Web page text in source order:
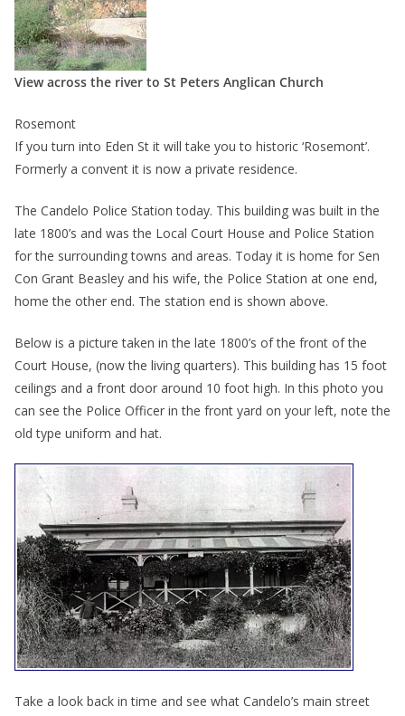
View across the river to St Peters Anglican Church
Rosemont
If you turn into Eden St it will take you to historic ‘Rosemont’.
Formerly a convent it is now a private residence.
The Candelo Police Station today. This building was built in the
late 1800’s and was the Local Court House and Police Station
for the surrounding towns and areas. Today it is home for Sen
Con Grant Beasley and his wife, the Police Station at one end,
home the other end. The station end is shown above.
Below is a picture taken in the late 1800’s of the front of the
Court House, (now the living quarters). This building has 15 foot
ceilings and a front door around 10 foot high. In this photo you
can see the Police Officer in the front yard on your left, note the
old type uniform and hat.
Take a look back in time and see what Candelo’s main street